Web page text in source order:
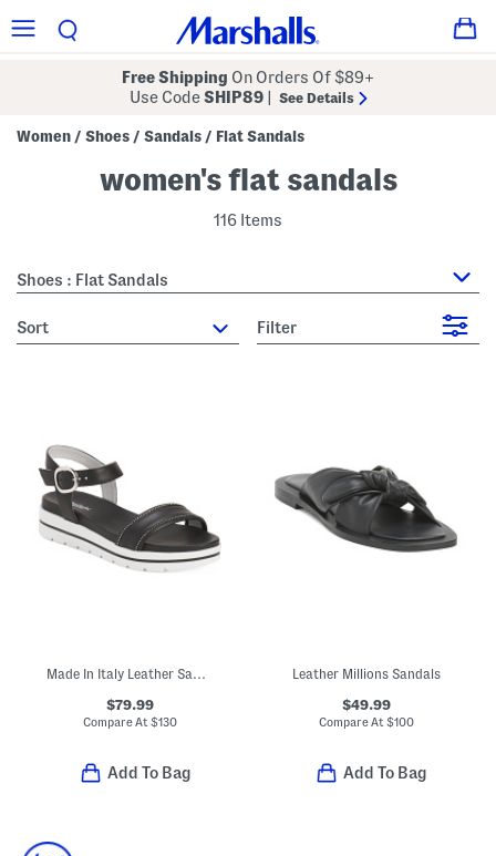
Free Shipping On Orders Of $89+
Use CodeSHIP89 See Details
Women / Shoes / Sandals / Flat Sandals
women's flat sandals
116 Items
Shoes : Flat Sandals
sort Filter
Made In Italy Leather Sandals
$79.99
Compare At $130
Add To Bag
Leather Millions Sandals
$49.99
Compare At $100
Add To Bag